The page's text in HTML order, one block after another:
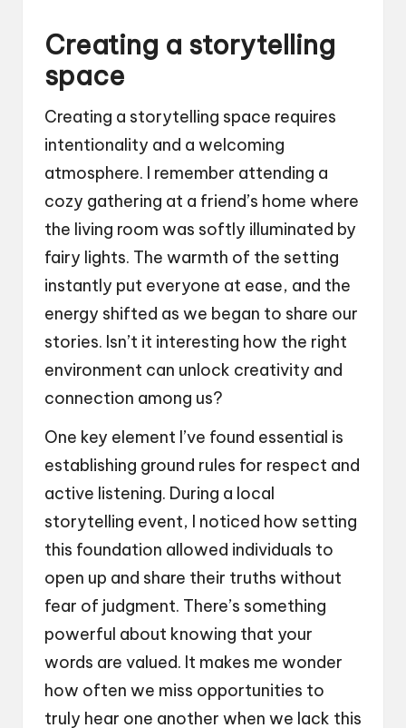
Creating a storytelling
space
Creating a storytelling space requires
intentionality and a welcoming
atmosphere. I remember attending a
cozy gathering at a friend’s home where
the living room was softly illuminated by
fairy lights. The warmth of the setting
instantly put everyone at ease, and the
energy shifted as we began to share our
stories. Isn’t it interesting how the right
environment can unlock creativity and
connection among us?
One key element I’ve found essential is
establishing ground rules for respect and
active listening. During a local
storytelling event, I noticed how setting
this foundation allowed individuals to
open up and share their truths without
fear of judgment. There’s something
powerful about knowing that your
words are valued. It makes me wonder
how often we miss opportunities to
truly hear one another when we lack this